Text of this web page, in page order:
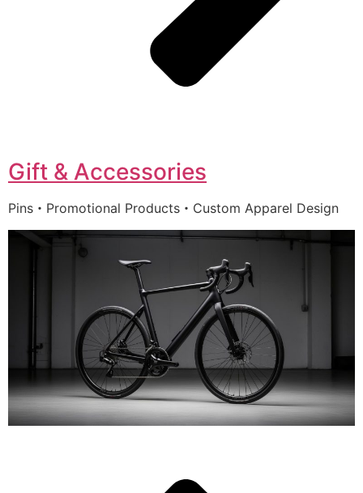
Gift & Accessories
Pins・Promotional Products・Custom Apparel Design